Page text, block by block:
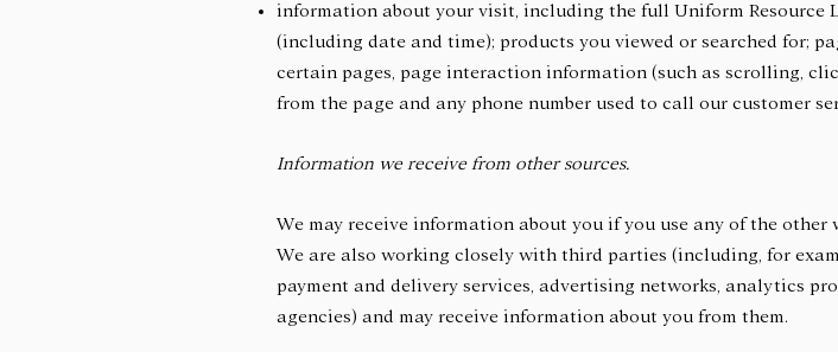
information about your visit, including the full Uniform Resource
(including date and time); products you viewed or searched for;
certain pages, page interaction information (such as scrolling,
from the page and any phone number used to call our customer
Information we receive from other sources.
We may receive information about you if you use any of the other
We are also working closely with third parties (including, for
payment and delivery services, advertising networks, analytics
agencies) and may receive information about you from them.